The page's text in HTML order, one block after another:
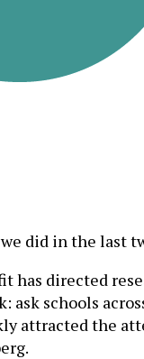
did in the last
has directed
ask schools
attracted the